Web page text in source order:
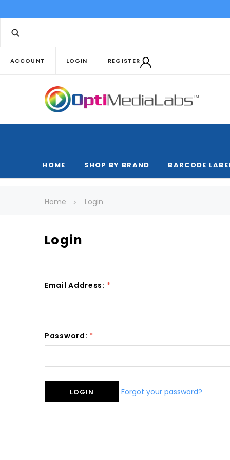
ACCOUNT LOGIN REGISTER
HOME SHOP BY BRAND BARCODE
Home Login
Login
Email Address: *
Password: *
Forgot your password?